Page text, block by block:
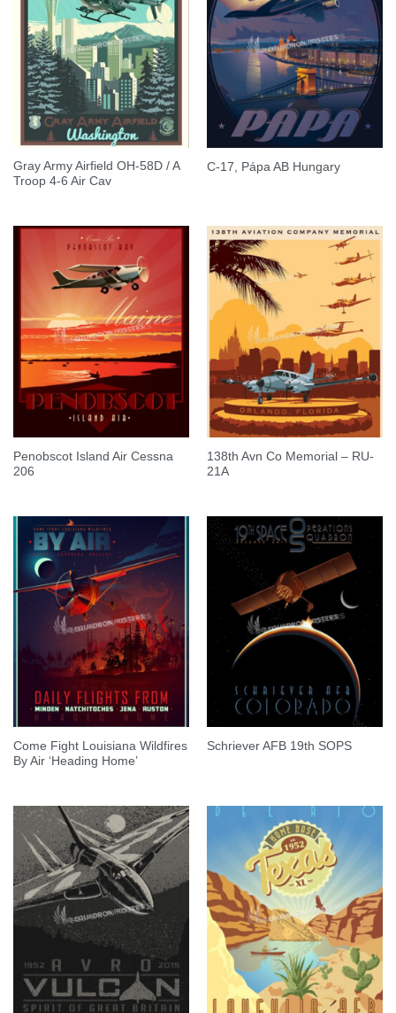
Gray Army Airfield OH-58D / A
Troop 4-6 Air Cav
C-17, Pápa AB Hungary
Penobscot Island Air Cessna
206
138th Avn Co Memorial – RU-
21A
Come Fight Louisiana Wildfires
By Air ‘Heading Home’
Schriever AFB 19th SOPS